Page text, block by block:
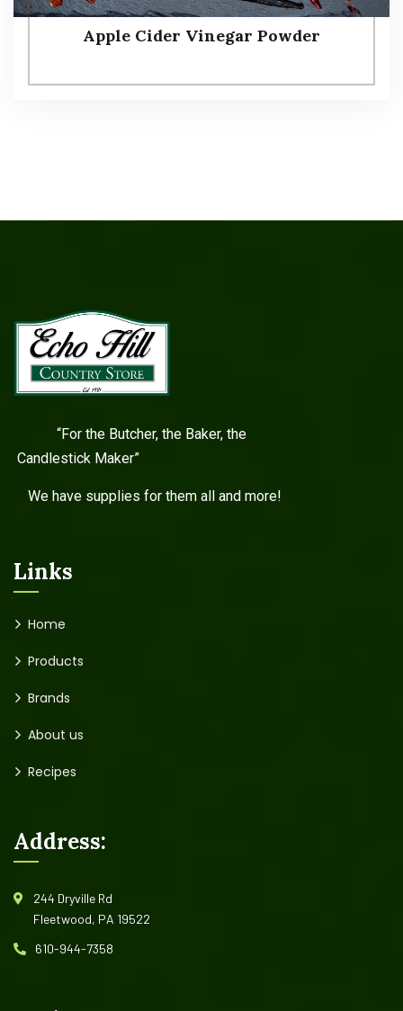
Apple Cider Vinegar Powder
“For the Butcher, the Baker, the
Candlestick Maker”
We have supplies for them all and more!
Links
Home
Products
Brands
About us
Recipes
Address:
244 Dryville Rd
Fleetwood, PA 19522
610-944-7358